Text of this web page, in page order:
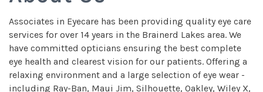
Associates in Eyecare has been providing quality eye care
services for over 14 years in the Brainerd Lakes area. We
have committed opticians ensuring the best complete
eye health and clearest vision for our patients. Offering a
relaxing environment and a large selection of eye wear -
including Ray-Ban, Maui Jim, Silhouette, Oakley, Wiley X,